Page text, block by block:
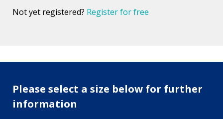
Not yet registered? Register for free
Please select a size below for further
information